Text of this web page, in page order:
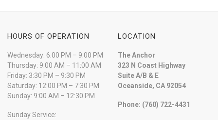
HOURS OF OPERATION
Wednesday: 6:00 PM – 9:00 PM
Thursday: 9:00 AM – 11:00 AM
Friday: 3:30 PM – 9:30 PM
Saturday: 12:00 PM – 7:30 PM
Sunday: 9:00 AM – 12:30 PM
Sunday Service:
LOCATION
The Anchor
323 N Coast Highway
Suite A/B & E
Oceanside, CA 92054
Phone: (760) 722-4431